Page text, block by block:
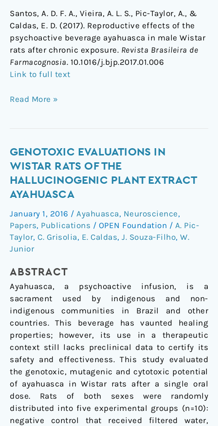
Santos, A. D. F. A., Vieira, A. L. S., Pic-Taylor, A., &
Caldas, E. D. (2017). Reproductive effects of the
psychoactive beverage ayahuasca in male Wistar
rats after chronic exposure. Revista Brasileira de
Farmacognosia. 10.1016/j.bjp.2017.01.006
Link to full text
Read More »
GENOTOXIC EVALUATIONS IN
WISTAR RATS OF THE
HALLUCINOGENIC PLANT EXTRACT
AYAHUASCA
January 1, 2016 / Ayahuasca, Neuroscience,
Papers, Publications / OPEN Foundation / A. Pic-
Taylor, C. Grisolia, E. Caldas, J. Souza-Filho, W.
Junior
ABSTRACT
Ayahuasca, a psychoactive infusion, is a
sacrament used by indigenous and non-
indigenous communities in Brazil and other
countries. This beverage has vaunted healing
properties; however, its use in a therapeutic
context still lacks preclinical data to certify its
safety and effectiveness. This study evaluated
the genotoxic, mutagenic and cytotoxic potential
of ayahuasca in Wistar rats after a single oral
dose. Rats of both sexes were randomly
distributed into five experimental groups (n=10):
negative control that received filtered water,
Genotoxic
evaluations
in
rats
of
the
hallucinogenic
plant
ayahuasca